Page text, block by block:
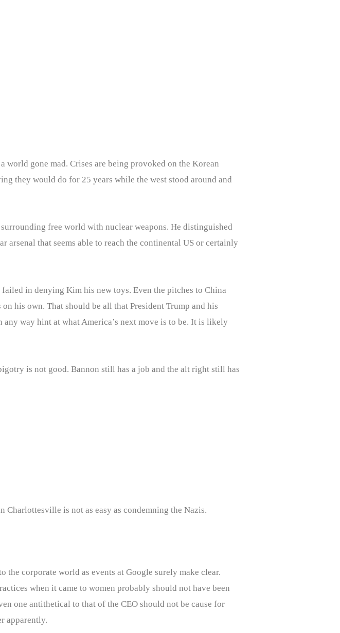
gone mad. Crises are being provoked on the Korean
they would do for 25 years while the west stood around and
free world with nuclear weapons. He distinguished
that seems able to reach the continental US or certainly
in denying Kim his new toys. Even the pitches to China
his own. That should be all that President Trump and his
way hint at what America’s next move is to be. It is likely
is not good. Bannon still has a job and the alt right still has
is not as easy as condemning the Nazis.
the corporate world as events at Google surely make clear.
when it came to women probably should not have been
one antithetical to that of the CEO should not be cause for
apparently.